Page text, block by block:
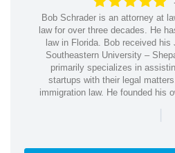
Bob Schrader is an attorney at
law for over three decades. He
law in Florida. Bob received
Southeastern University –
primarily specializes in
startups with their legal
immigration law. He founded his
|